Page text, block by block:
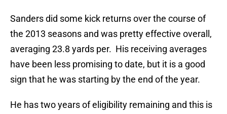
Sanders did some kick returns over the course of
the 2013 seasons and was pretty effective overall,
averaging 23.8 yards per. His receiving averages
have been less promising to date, but it is a good
sign that he was starting by the end of the year.
He has two years of eligibility remaining and this is